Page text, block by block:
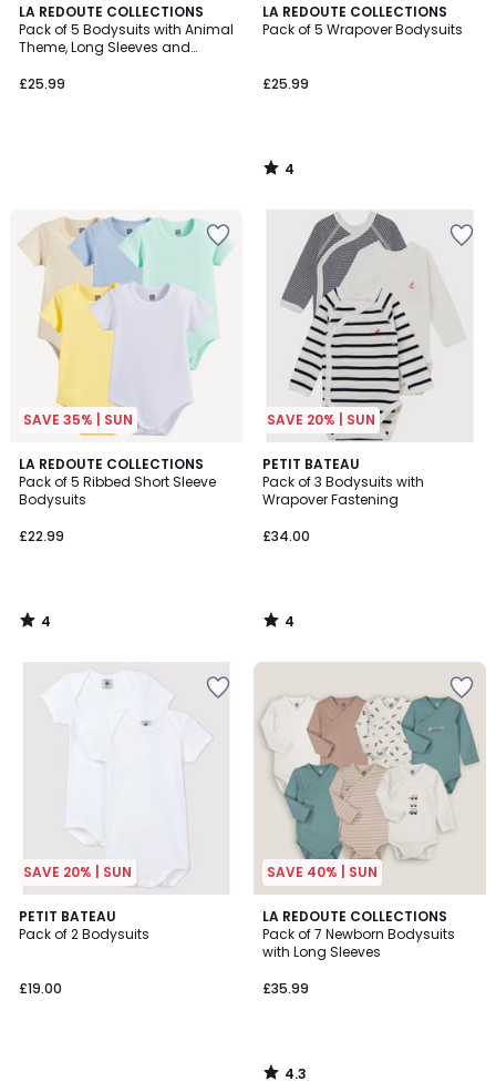
LA REDOUTE COLLECTIONS
Pack of 5 Bodysuits with Animal
Theme, Long Sleeves and
£25.99
LA REDOUTE COLLECTIONS
Pack of 5 Wrapover Bodysuits
£25.99
4
/
4
/
SAVE 35% | SUN
LA REDOUTE COLLECTIONS
Pack of 5 Ribbed Short Sleeve
Bodysuits
£22.99
4
/
5
4
/
SAVE 20% | SUN
PETIT BATEAU
Pack of 3 Bodysuits with
Wrapover Fastening
£34.00
4
/
5
4
/
SAVE 20% | SUN
PETIT BATEAU
Pack of 2 Bodysuits
£19.00
SAVE 40% | SUN
LA REDOUTE COLLECTIONS
Pack of 7 Newborn Bodysuits
with Long Sleeves
£35.99
4.3
/ 5
4.3
/